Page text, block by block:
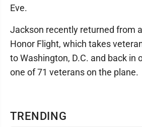
TRENDING
Eve.
Jackson recently returned from
Honor Flight, which takes
to Washington, D.C. and back in
one of 71 veterans on the plane.